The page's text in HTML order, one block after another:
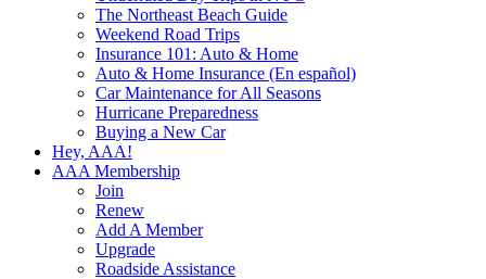
The Northeast Beach Guide
Weekend Road Trips
Insurance 101: Auto & Home
Auto & Home Insurance (En español)
Car Maintenance for All Seasons
Hurricane Preparedness
Buying a New Car
Hey, AAA!
AAA Membership
Join
Renew
Add A Member
Upgrade
Roadside Assistance